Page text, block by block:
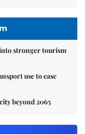
stronger tourism
use to ease
beyond 2065